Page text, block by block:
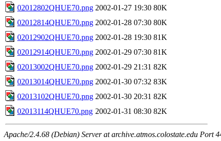
02012802QHUE70.png 2002-01-27 19:30 80K
02012814QHUE70.png 2002-01-28 07:30 80K
02012902QHUE70.png 2002-01-28 19:30 81K
02012914QHUE70.png 2002-01-29 07:30 81K
02013002QHUE70.png 2002-01-29 21:31 82K
02013014QHUE70.png 2002-01-30 07:32 83K
02013102QHUE70.png 2002-01-30 20:31 82K
02013114QHUE70.png 2002-01-31 08:30 82K
Apache/2.4.68 (Debian) Server at archive.atmos.colostate.edu Port